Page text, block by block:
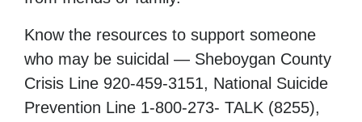
Know the resources to support someone
who may be suicidal — Sheboygan County
Crisis Line 920-459-3151, National Suicide
Prevention Line 1-800-273- TALK (8255),